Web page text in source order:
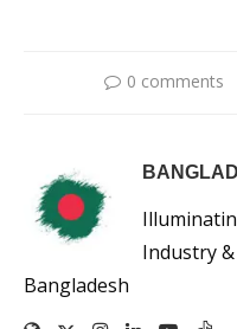
0 comments
Industry
Bangladesh